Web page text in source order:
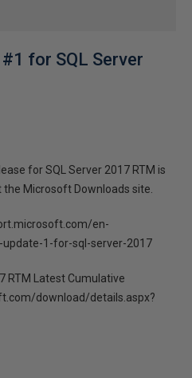
for SQL Server
for SQL Server 2017 RTM is
Microsoft Downloads site.
en-
1-for-sql-server-2017
RTM Latest Cumulative
download/details.aspx?